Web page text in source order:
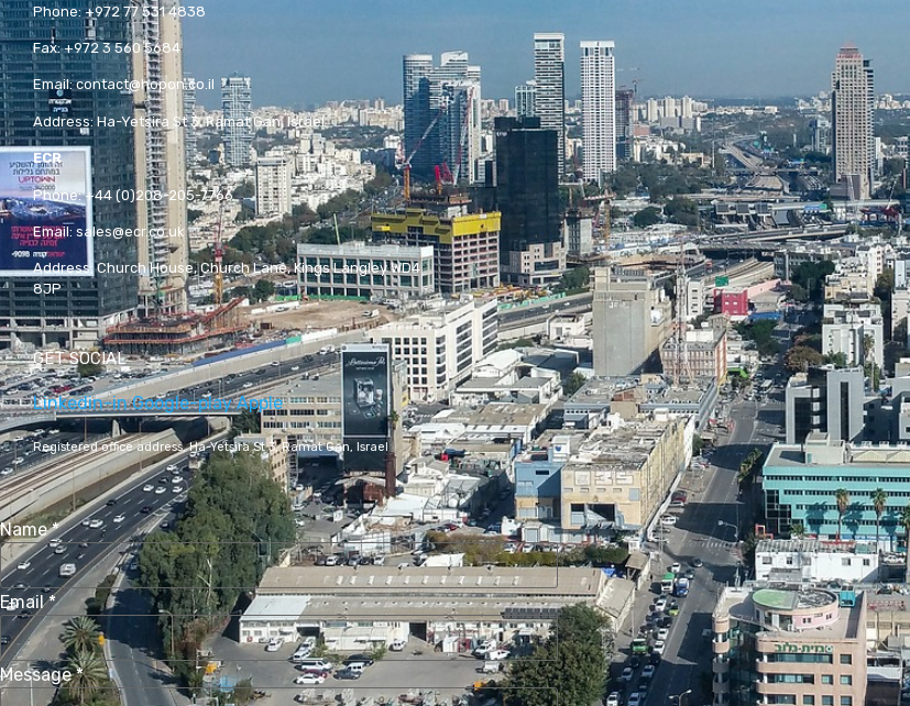
Phone:+972 77 531 4838
Fax:+972 3 560 5684
Email:contact@hopon.co.il
Address:Ha-Yetsira St 3, Ramat Gan, Israel
ECR
Phone:+44 (0)208-205-7766
Email: sales@ecr.co.uk
Address:Church House, Church Lane, Kings Langley WD4
8JP
GET SOCIAL
Linkedin-in Google-play Apple
Registered office address,Ha-Yetsira St 3, Ramat Gan, Israel
Name*
Email*
Message*